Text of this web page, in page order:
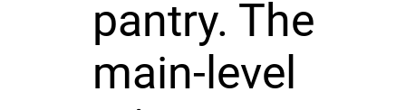
pantry. The
main-level